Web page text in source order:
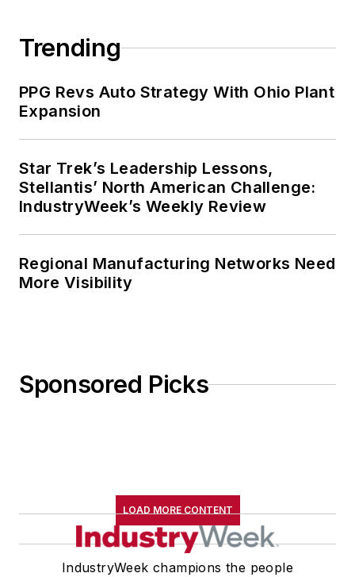
Trending
PPG Revs Auto Strategy With Ohio Plant
Expansion
Star Trek’s Leadership Lessons,
Stellantis’ North American Challenge:
IndustryWeek’s Weekly Review
Regional Manufacturing Networks Need
More Visibility
Sponsored Picks
LOAD MORE CONTENT
IndustryWeek champions the people